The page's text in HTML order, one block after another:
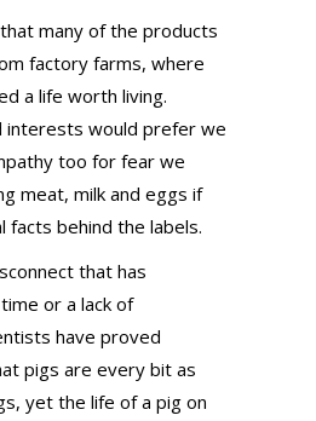
many of the products
factory farms, where
a life worth living.
interests would prefer we
too for fear we
meat, milk and eggs if
facts behind the labels.
that has
or a lack of
have proved
pigs are every bit as
yet the life of a pig on